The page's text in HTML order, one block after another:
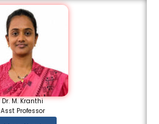
Dr. M. Kranthi
Asst Professor